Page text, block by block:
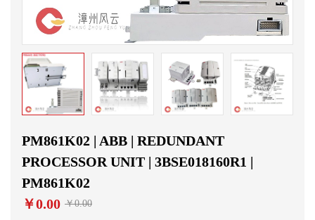
PM861K02 | ABB | REDUNDANT
PROCESSOR UNIT | 3BSE018160R1 |
PM861K02
￥0.00 ￥0.00